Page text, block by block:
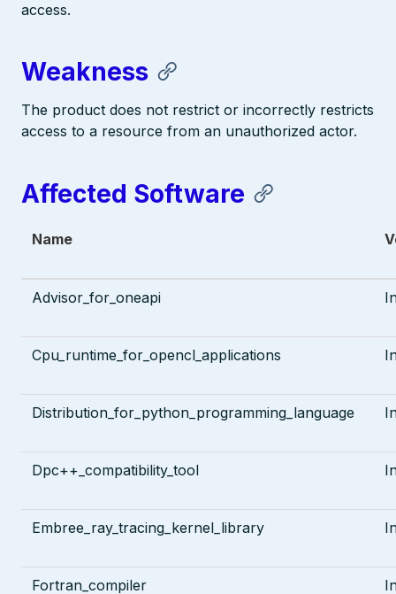
access.
Weakness
The product does not restrict or incorrectly restricts
access to a resource from an unauthorized actor.
Affected Software
Name
Advisor_for_oneapi
Cpu_runtime_for_opencl_applications
Distribution_for_python_programming_language
Dpc++_compatibility_tool
Embree_ray_tracing_kernel_library
Fortran_compiler